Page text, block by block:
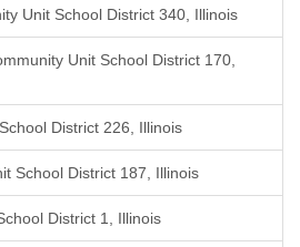
Unit School District 340, Illinois
Unit School District 170,
District 226, Illinois
School District 187, Illinois
District 1, Illinois